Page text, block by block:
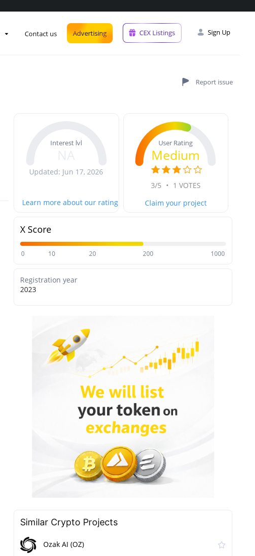
Contact us Advertising CEX Listings Sign Up
Interest lvl
Updated: Jun 17, 2026
Learn more about our rating
User Rating
Medium
3/5 • 1 VOTES
Claim your project
X Score
0 10 20 200 1000
Registration year
2023
Similar Сrypto Projects
Ozak AI (OZ)